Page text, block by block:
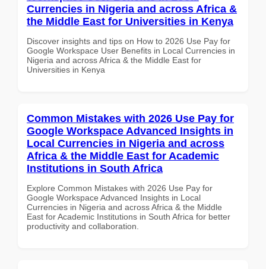
Currencies in Nigeria and across Africa &
the Middle East for Universities in Kenya
Discover insights and tips on How to 2026 Use Pay for
Google Workspace User Benefits in Local Currencies in
Nigeria and across Africa & the Middle East for
Universities in Kenya
Common Mistakes with 2026 Use Pay for
Google Workspace Advanced Insights in
Local Currencies in Nigeria and across
Africa & the Middle East for Academic
Institutions in South Africa
Explore Common Mistakes with 2026 Use Pay for
Google Workspace Advanced Insights in Local
Currencies in Nigeria and across Africa & the Middle
East for Academic Institutions in South Africa for better
productivity and collaboration.